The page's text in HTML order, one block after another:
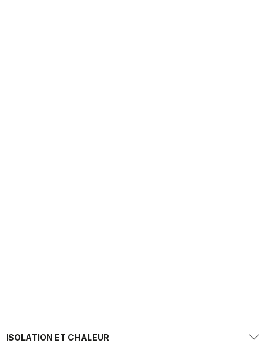
ISOLATION ET CHALEUR